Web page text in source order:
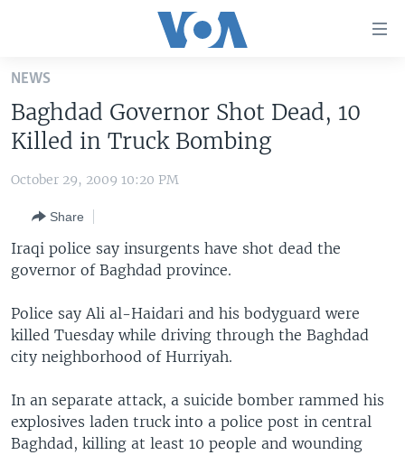
Skip
main
content
Skip
to
Navigation
Skip
to
Search
UNITED STATES
THE AMERICAS
EAST ASIA
MIDDLE EAST
SOUTH & CENTRAL ASIA
VOA LANGUAGES
LATEST GLOBAL COVERAGE
FOLLOW US
NEWS
Baghdad Governor Shot Dead, 10
Killed in Truck Bombing
October 29, 2009 10:20 PM
Share
Iraqi police say insurgents have shot dead the
governor of Baghdad province.
Police say Ali al-Haidari and his bodyguard were
killed Tuesday while driving through the Baghdad
city neighborhood of Hurriyah.
In an separate attack, a suicide bomber rammed his
explosives laden truck into a police post in central
Baghdad, killing at least 10 people and wounding